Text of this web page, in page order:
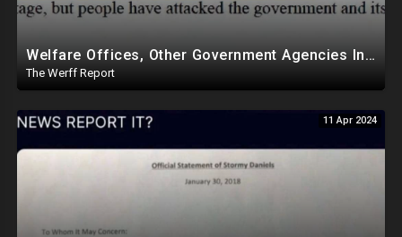
Welfare Offices, Other Government Agencies In 49 States Giving Voter Registration Forms To Illegals
The Werff Report
11 Apr 2024